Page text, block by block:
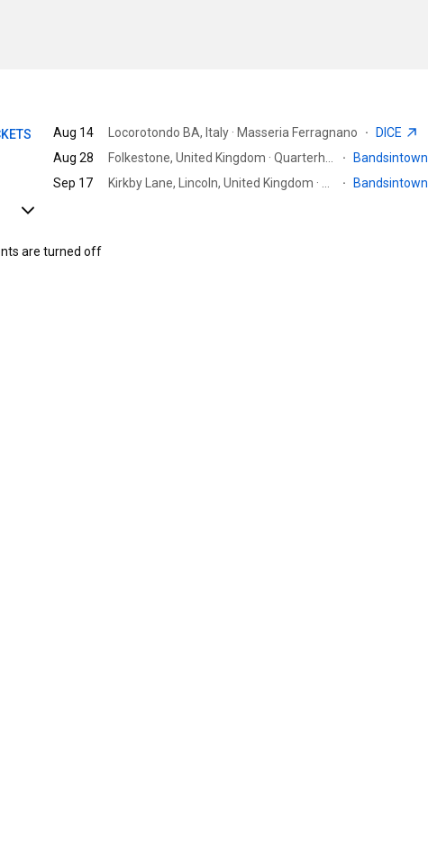
Aug 14 Locorotondo BA, Italy · Masseria Ferragnano ·
DICE
Aug 28
·
Bandsintown
Sep 17
· Bandsintown
are turned off